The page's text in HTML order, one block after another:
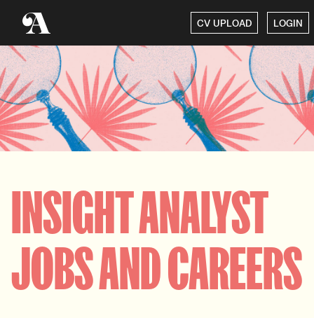
CV UPLOAD LOGIN
INSIGHT ANALYST
JOBS AND CAREERS